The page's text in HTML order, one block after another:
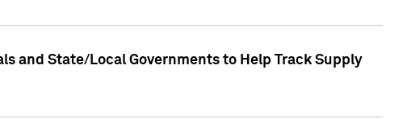
and State/Local Governments to Help Track Supply